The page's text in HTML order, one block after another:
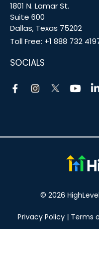
1801 N. Lamar St.
Suite 600
Dallas, Texas 75202
Toll Free: +1 888 732
SOCIALS
© 2026
Privacy Policy| Terms